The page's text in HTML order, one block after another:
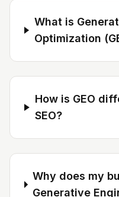
What is
Optimization
How is GEO
SEO?
Why does my
Generative